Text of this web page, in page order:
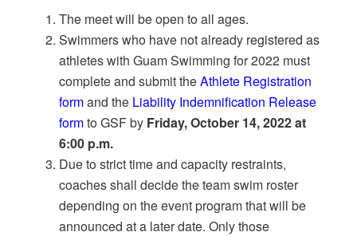
The meet will be open to all ages.
Swimmers who have not already registered as
athletes with Guam Swimming for 2022 must
complete and submit theAthlete Registration
formand the Liability Indemnification Release
formto GSF by Friday, October 14, 2022 at
6:00 p.m.
Due to strict time and capacity restraints,
coaches shall decide the team swim roster
depending on the event program that will be
announced at a later date. Only those